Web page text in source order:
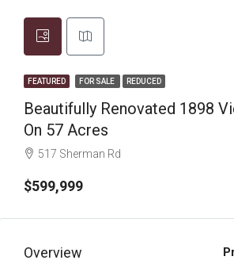
FEATURED FOR SALE REDUCED
Beautifully Renovated 1898
On 57 Acres
517 Sherman Rd
$599,999
Overview